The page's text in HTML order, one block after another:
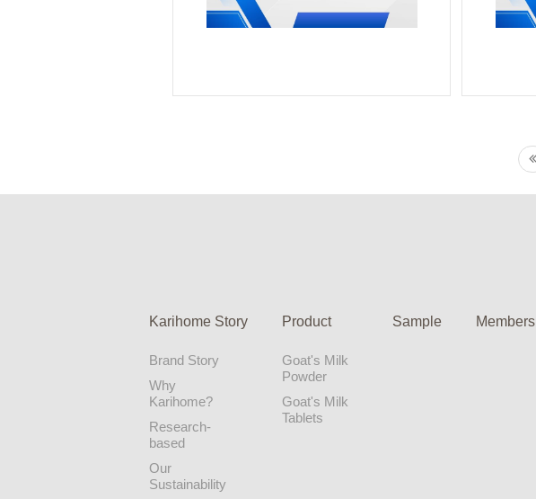
Karihome Story
Brand Story
Why
Karihome?
Research-
based
Our
Sustainability
Product
Goat's Milk
Powder
Goat's Milk
Tablets
Sample Members